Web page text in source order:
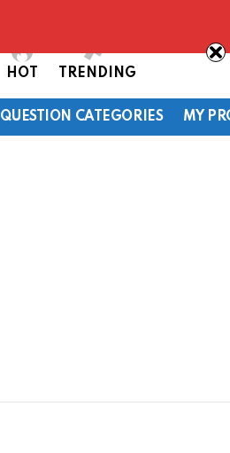
HOT TRENDING
QUESTION CATEGORIES MY